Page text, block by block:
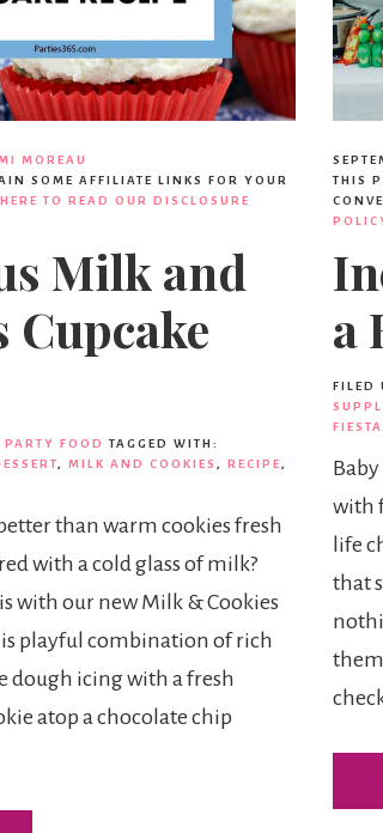
MOREAU
SOME AFFILIATE LINKS FOR YOUR
TO READ OUR DISCLOSURE
Milk and
Cupcake
PARTY FOOD
TAGGED WITH:
, MILK AND COOKIES , RECIPE ,
than warm cookies fresh
with a cold glass of milk?
with our new Milk & Cookies
playful combination of rich
dough icing with a fresh
atop a chocolate chip
THIS
a
FILED
FIESTA
with
life
that